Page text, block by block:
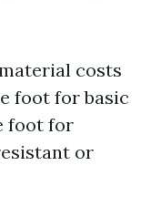
costs
foot for basic
foot for
or